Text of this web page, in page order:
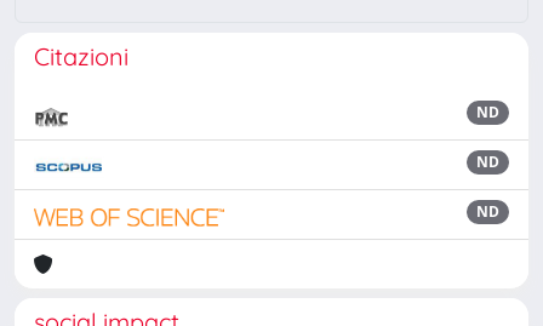
Citazioni
ND
ND
ND